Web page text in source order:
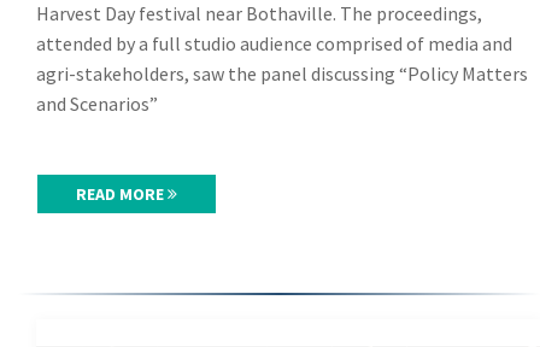
Harvest Day festival near Bothaville. The proceedings,
attended by a full studio audience comprised of media and
agri-stakeholders, saw the panel discussing “Policy Matters
and Scenarios”
READ MORE